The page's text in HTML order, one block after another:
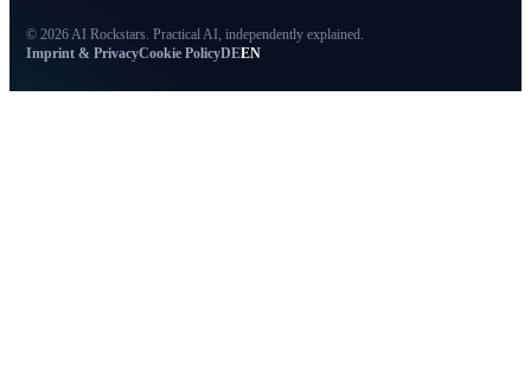
© 2026 AI Rockstars. Practical AI, independently explained.
Imprint & PrivacyCookie PolicyDEEN